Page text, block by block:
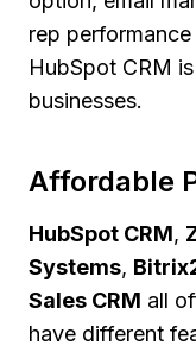
rep
HubSpot CRM
businesses.
Affordable
HubSpot CRM,
Systems,
Sales CRM all
have different